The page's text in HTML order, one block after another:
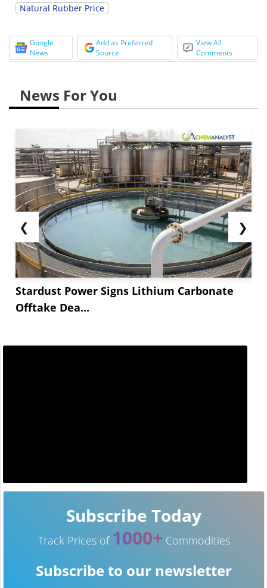
Natural Rubber Price
Google
News
Add as Preferred
Source
View All
Comments
News For You
❮
Stardust Power Signs Lithium Carbonate
Offtake Dea...
❯
Subscribe Today
Track Prices of 1000+ Commodities
Subscribe to our newsletter